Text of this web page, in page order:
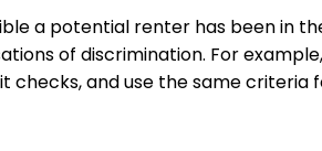
a potential renter has been in
of discrimination. For
and use the same criteria